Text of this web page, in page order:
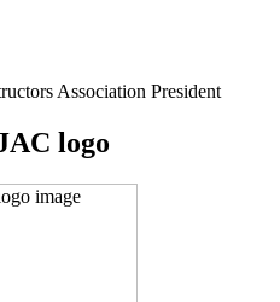
Association President
logo